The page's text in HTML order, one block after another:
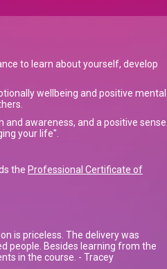
to learn about yourself, develop
wellbeing and positive mental
awareness, and a positive sense
your life".
the Professional Certificate of
is priceless. The delivery was
people. Besides learning from the
in the course. - Tracey